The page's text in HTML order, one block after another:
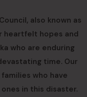
also known as
heartfelt hopes and
who are enduring
time. Our
who have
in this disaster.